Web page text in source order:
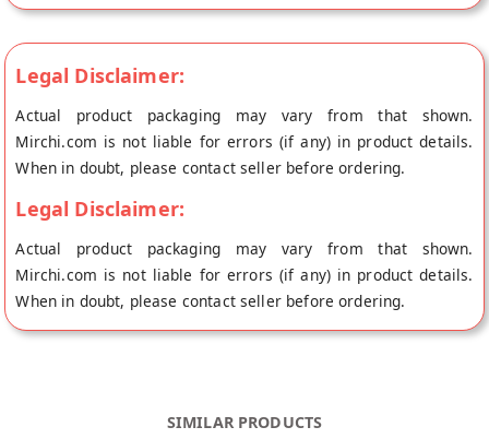
Legal Disclaimer:
Actual product packaging may vary from that shown.
Mirchi.com is not liable for errors (if any) in product details.
When in doubt, please contact seller before ordering.
Legal Disclaimer:
Actual product packaging may vary from that shown.
Mirchi.com is not liable for errors (if any) in product details.
When in doubt, please contact seller before ordering.
SIMILAR PRODUCTS